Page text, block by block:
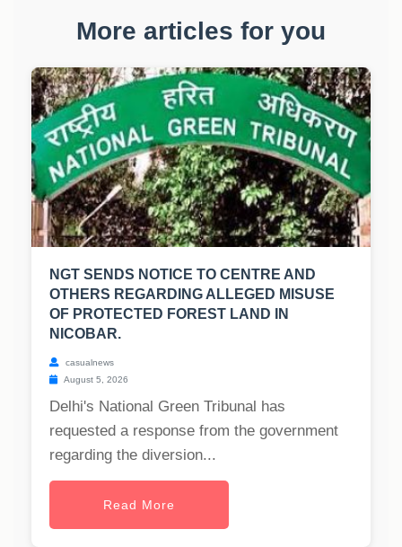
More articles for you
NGT SENDS NOTICE TO CENTRE AND
OTHERS REGARDING ALLEGED MISUSE
OF PROTECTED FOREST LAND IN
NICOBAR.
casualnews
August 5, 2026
Delhi's National Green Tribunal has
requested a response from the government
regarding the diversion...
Read More